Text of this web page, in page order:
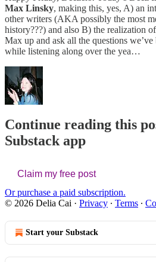
Max Linsky, making this, yes, A) an
other writers (AKA possibly the most
history???) and also B) the realization
Max up and ask all the questions
while listening along over the yea…
Continue reading this
Substack app
Claim my free post
Or purchase a paid subscription.
© 2026 Delia Cai · Privacy ∙ Terms ∙
Start your Substack